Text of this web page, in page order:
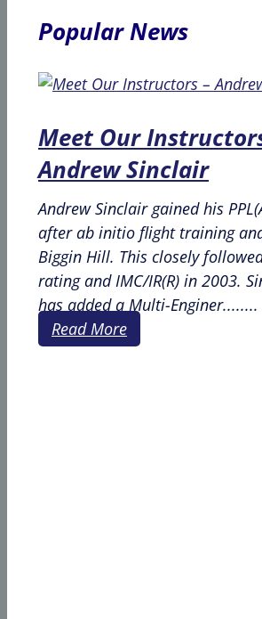
Popular News
Meet Our
Andrew Sinclair
Andrew Sinclair gained his
after ab initio flight training
Biggin Hill. This closely
rating and IMC/IR(R) in 2003.
has added a Multi-Enginer........
Read More